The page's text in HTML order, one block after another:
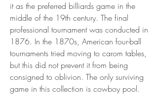
it as the preferred billiards game in the
middle of the 19th century. The final
professional tournament was conducted in
1876. In the 1870s, American four-ball
tournaments tried moving to carom tables,
but this did not prevent it from being
consigned to oblivion. The only surviving
game in this collection is cowboy pool.